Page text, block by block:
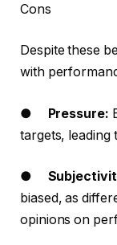
Cons
Despite these
with
● Pressure:
targets, leading
●
biased, as
opinions on